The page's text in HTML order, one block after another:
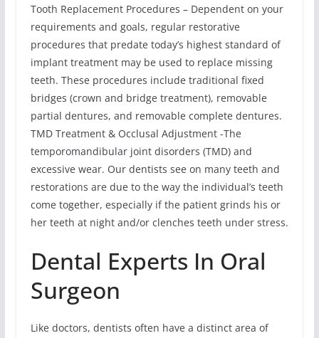
Tooth Replacement Procedures – Dependent on your
requirements and goals, regular restorative
procedures that predate today’s highest standard of
implant treatment may be used to replace missing
teeth. These procedures include traditional fixed
bridges (crown and bridge treatment), removable
partial dentures, and removable complete dentures.
TMD Treatment & Occlusal Adjustment -The
temporomandibular joint disorders (TMD) and
excessive wear. Our dentists see on many teeth and
restorations are due to the way the individual’s teeth
come together, especially if the patient grinds his or
her teeth at night and/or clenches teeth under stress.
Dental Experts In Oral
Surgeon
Like doctors, dentists often have a distinct area of